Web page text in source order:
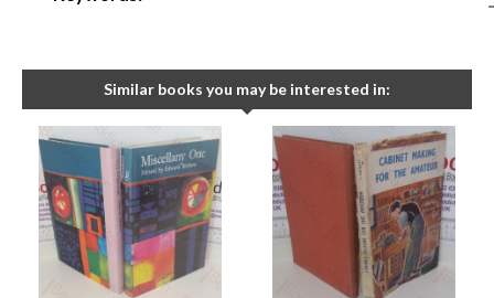
-
Similar books you may be interested in: